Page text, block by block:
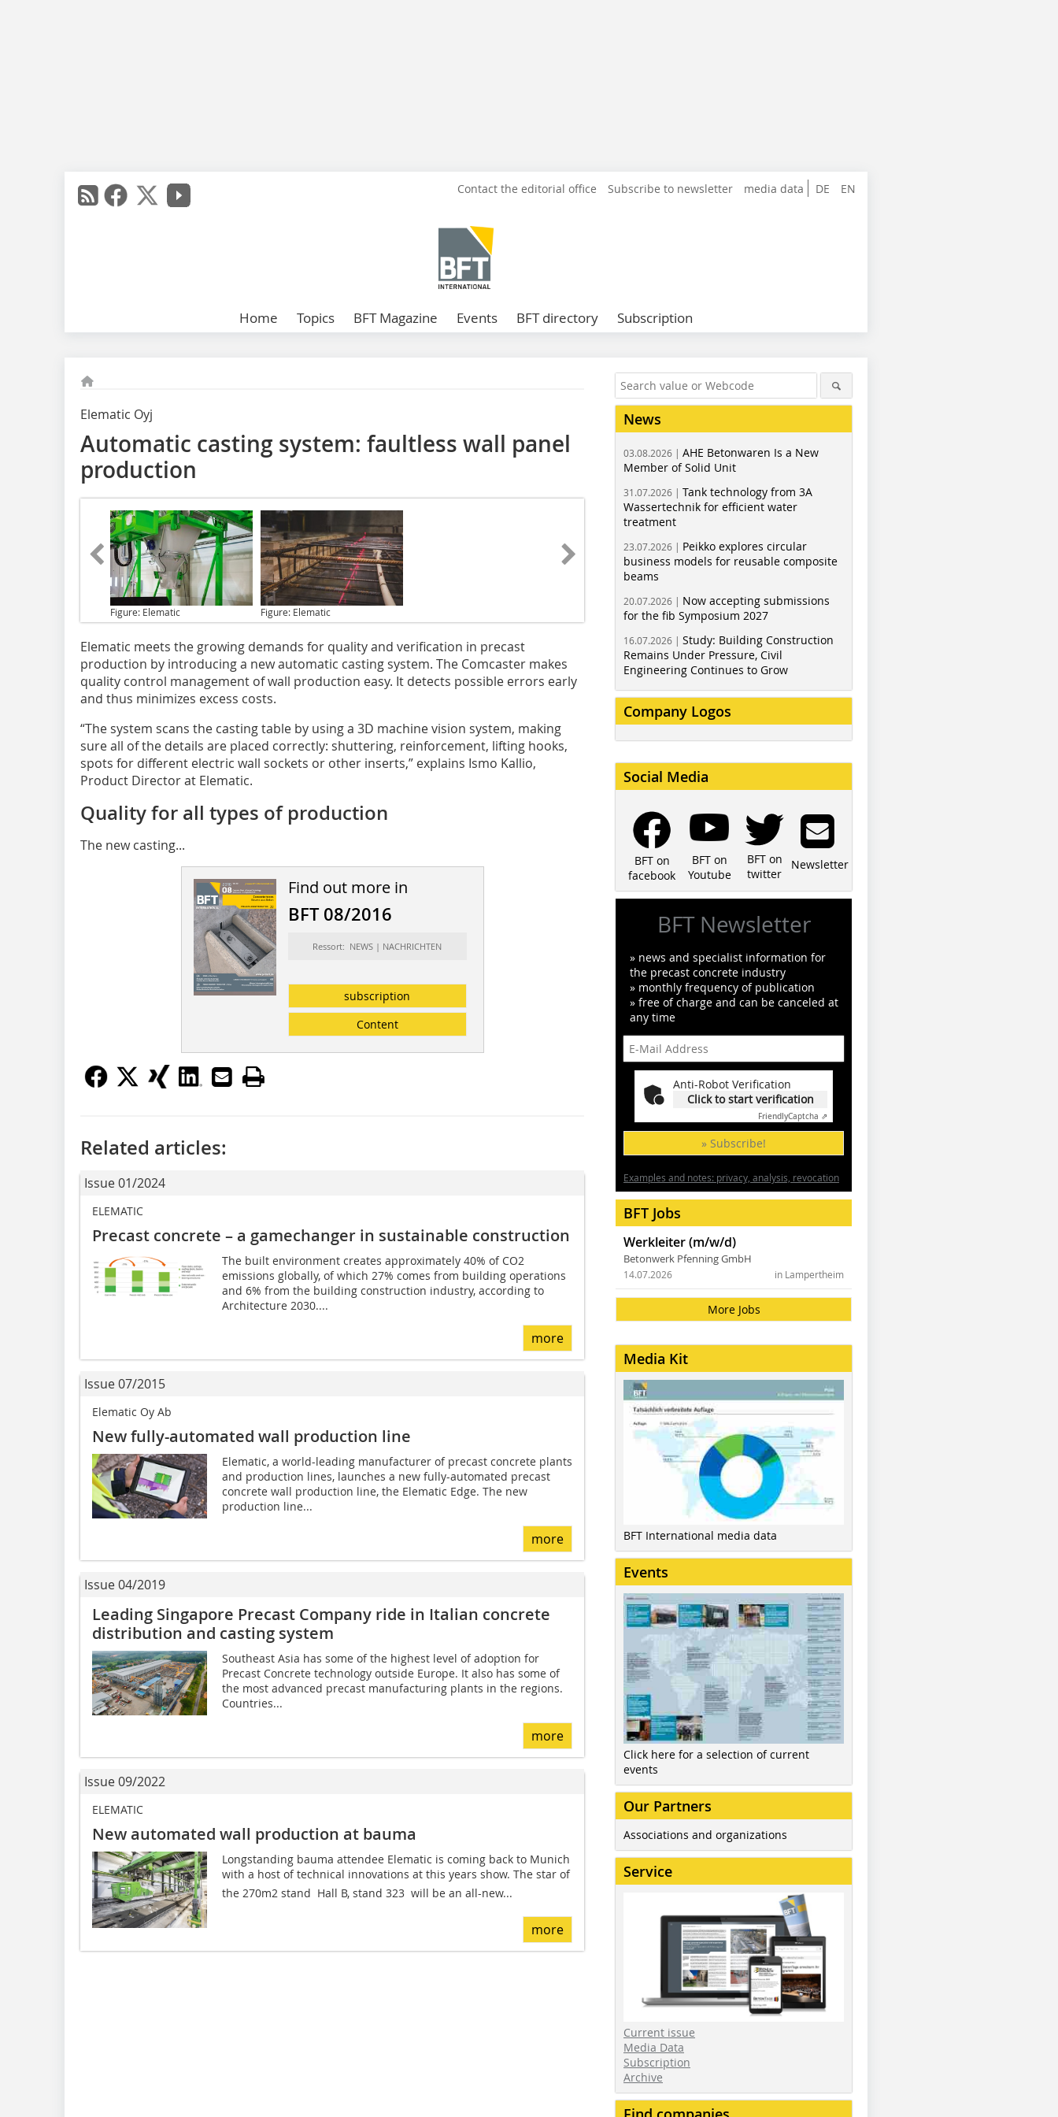
DE EN
Contact the editorial office Subscribe to newsletter media data
Home Topics BFT Magazine Events BFT directory Subscription
Elematic Oyj
Automatic casting system: faultless wall panel
production
Figure: Elematic Figure: Elematic
Elematic meets the growing demands for quality and verification in precast
production by introducing a new automatic casting system. The Comcaster makes
quality control management of wall production easy. It detects possible errors early
and thus minimizes excess costs.
“The system scans the casting table by using a 3D machine vision system, making
sure all of the details are placed correctly: shuttering, reinforcement, lifting hooks,
spots for different electric wall sockets or other inserts,” explains Ismo Kallio,
Product Director at Elematic.
Quality for all types of production
The new casting...
Find out more in
BFT 08/2016
Ressort: NEWS | NACHRICHTEN
subscription
Content
Related articles:
Issue 01/2024
ELEMATIC
Precast concrete – a gamechanger in sustainable construction
The built environment creates approximately 40% of CO2
emissions globally, of which 27% comes from building operations
and 6% from the building construction industry, according to
Architecture 2030....
more
Issue 07/2015
Elematic Oy Ab
New fully-automated wall production line
Elematic, a world-leading manufacturer of precast concrete plants
and production lines, launches a new fully-automated precast
concrete wall production line, the Elematic Edge. The new
production line...
more
Issue 04/2019
Leading Singapore Precast Company ride in Italian concrete
distribution and casting system
Southeast Asia has some of the highest level of adoption for
Precast Concrete technology outside Europe. It also has some of
the most advanced precast manufacturing plants in the regions.
Countries...
more
Issue 09/2022
ELEMATIC
New automated wall production at bauma
Longstanding bauma attendee Elematic is coming back to Munich
with a host of technical innovations at this years show. The star of
the 270m2 stand  Hall B, stand 323  will be an all-new...
more
News
03.08.2026 | AHE Betonwaren Is a New
Member of Solid Unit
31.07.2026 | Tank technology from 3A
Wassertechnik for efficient water
treatment
23.07.2026 | Peikko explores circular
business models for reusable composite
beams
20.07.2026 | Now accepting submissions
for the fib Symposium 2027
16.07.2026 | Study: Building Construction
Remains Under Pressure, Civil
Engineering Continues to Grow
Company Logos
Social Media
BFT on
facebook
BFT on
Youtube
BFT on
twitter
Newsletter
BFT Newsletter
» news and specialist information for
the precast concrete industry
» monthly frequency of publication
» free of charge and can be canceled at
any time
Anti-Robot Verification
Click to start verification
FriendlyCaptcha ⇗
» Subscribe!
Examples and notes: privacy, analysis, revocation
BFT Jobs
Werkleiter (m/w/d)
Betonwerk Pfenning GmbH
in Lampertheim
14.07.2026
More Jobs
Media Kit
BFT International media data
Events
Click here for a selection of current
events
Our Partners
Associations and organizations
Service
Current issue
Media Data
Subscription
Archive